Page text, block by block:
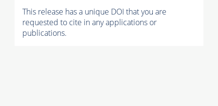
This release has a unique DOI that you are
requested to cite in any applications or
publications.